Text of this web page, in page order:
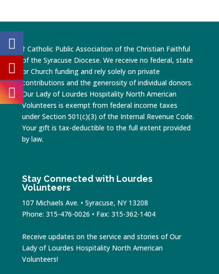
† Catholic Public Association of the Christian Faithful
of the Syracuse Diocese. We receive no federal, state
or Church funding and rely solely on private
contributions and the generosity of individual donors.
Our Lady of Lourdes Hospitality North American
Volunteers is exempt from federal income taxes
under Section 501(c)(3) of the Internal Revenue Code.
Your gift is tax-deductible to the full extent provided
by law.
Stay Connected with Lourdes
Volunteers
107 Michaels Ave. • Syracuse, NY 13208
Phone: 315-476-0026 • Fax: 315-362-1404
Receive updates on the service and stories of Our
Lady of Lourdes Hospitality North American
Volunteers!